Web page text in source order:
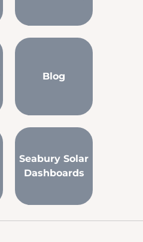
Blog
Seabury Solar
Dashboards